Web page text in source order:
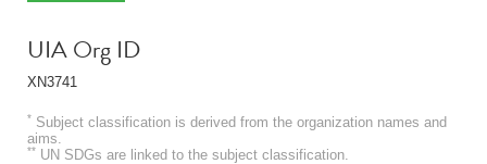
UIA Org ID
XN3741
* Subject classification is derived from the organization names and
aims.
** UN SDGs are linked to the subject classification.